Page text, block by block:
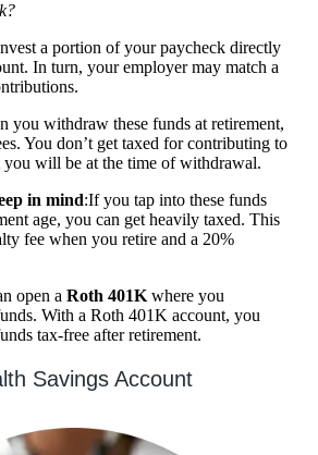
a portion of your paycheck directly
In turn, your employer may match a
you withdraw these funds at retirement,
You don’t get taxed for contributing to
will be at the time of withdrawal.
in mind:If you tap into these funds
age, you can get heavily taxed. This
fee when you retire and a 20%
open a Roth 401K where you
With a Roth 401K account, you
tax-free after retirement.
Savings Account